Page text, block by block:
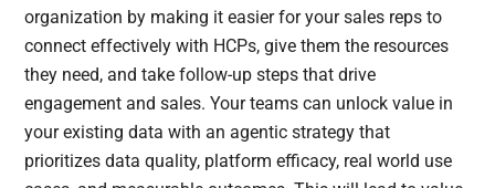
organization by making it easier for your sales reps to
connect effectively with HCPs, give them the resources
they need, and take follow-up steps that drive
engagement and sales. Your teams can unlock value in
your existing data with an agentic strategy that
prioritizes data quality, platform efficacy, real world use